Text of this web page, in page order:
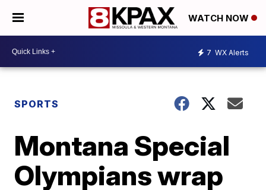
WATCH NOW
7 WX Alerts
SPORTS
Montana Special
Olympians wrap